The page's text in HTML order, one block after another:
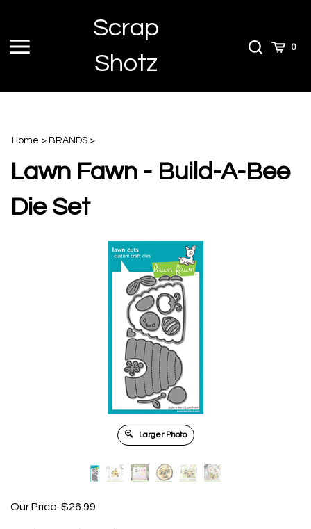
content
Toggle
Scrap
Shotz
ToggleCart0
Home > BRANDS >
Lawn Fawn - Build-A-Bee
Die Set
Larger Photo
Our Price: $26.99